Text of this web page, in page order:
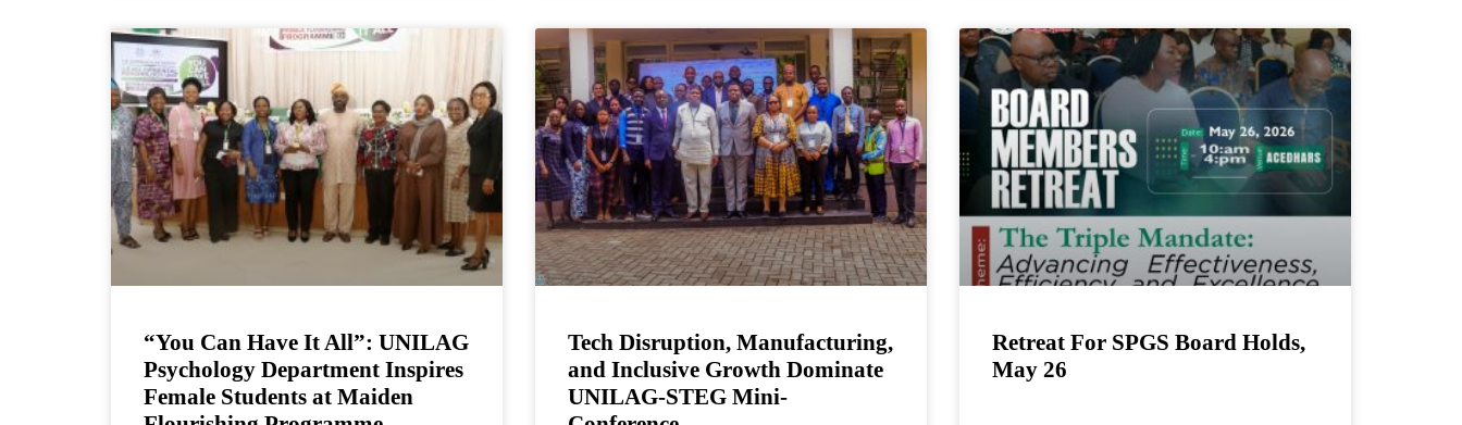
“You Can Have It All”: UNILAG
Psychology Department Inspires
Female Students at Maiden
Tech Disruption, Manufacturing,
and Inclusive Growth Dominate
UNILAG-STEG Mini-
Retreat For SPGS Board Holds,
May 26